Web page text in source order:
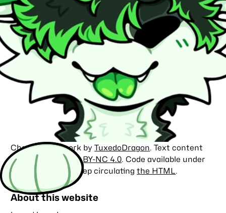
Character artwork byTuxedoDragon. Text content
licensed under CC BY-NC 4.0. Code available under
the
MIT license. Keep circulatingthe HTML.
About this website